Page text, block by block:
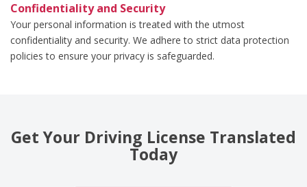
Confidentiality and Security
Your personal information is treated with the utmost
confidentiality and security. We adhere to strict data protection
policies to ensure your privacy is safeguarded.
Get Your Driving License Translated
Today